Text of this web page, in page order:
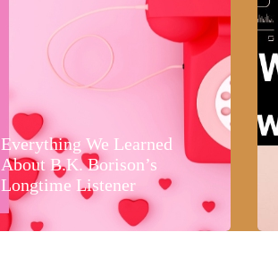
Everything We Learned
About B.K. Borison’s
Longtime Listener